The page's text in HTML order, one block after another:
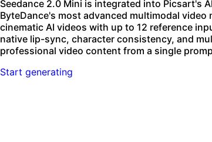
Seedance 2.0 Mini is integrated into Picsart's
ByteDance's most advanced multimodal
cinematic AI videos with up to 12 reference
native lip-sync, character consistency, and
professional video content from a single
Start generating